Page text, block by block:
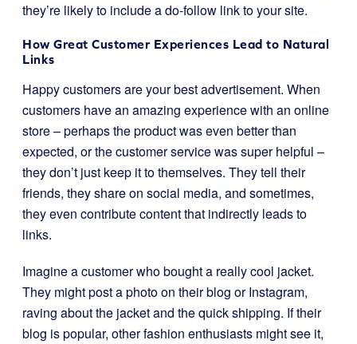
they’re likely to include a do-follow link to your site.
How Great Customer Experiences Lead to Natural
Links
Happy customers are your best advertisement. When
customers have an amazing experience with an online
store – perhaps the product was even better than
expected, or the customer service was super helpful –
they don’t just keep it to themselves. They tell their
friends, they share on social media, and sometimes,
they even contribute content that indirectly leads to
links.
Imagine a customer who bought a really cool jacket.
They might post a photo on their blog or Instagram,
raving about the jacket and the quick shipping. If their
blog is popular, other fashion enthusiasts might see it,